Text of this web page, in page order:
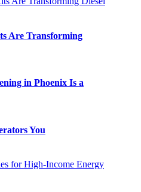
Are Transforming
in Phoenix Is a
You